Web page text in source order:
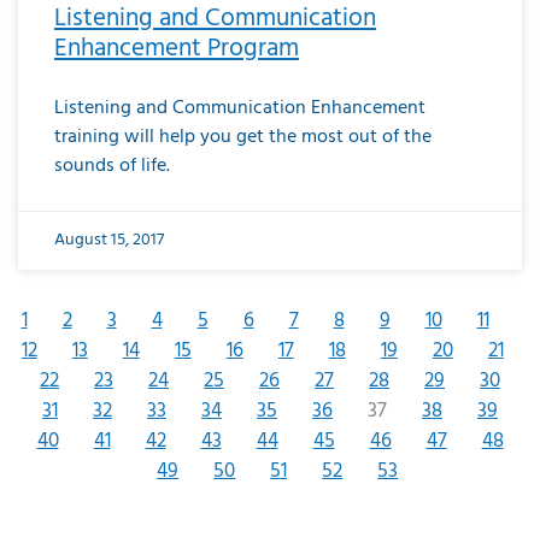
Listening and Communication
Enhancement Program
Listening and Communication Enhancement
training will help you get the most out of the
sounds of life.
August 15, 2017
1 2 3 4 5 6 7 8 9 10
11
12
13 14 15 16 17 18 19 20
21
22
23 24 25 26 27 28 29
30
31
32 33 34 35 36 37 38
39
40
41 42 43 44 45 46 47
48
49
50 51 52 53